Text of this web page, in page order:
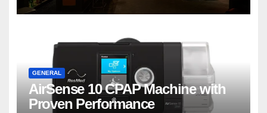
GENERAL
AirSense 10 CPAP Machine with
Proven Performance